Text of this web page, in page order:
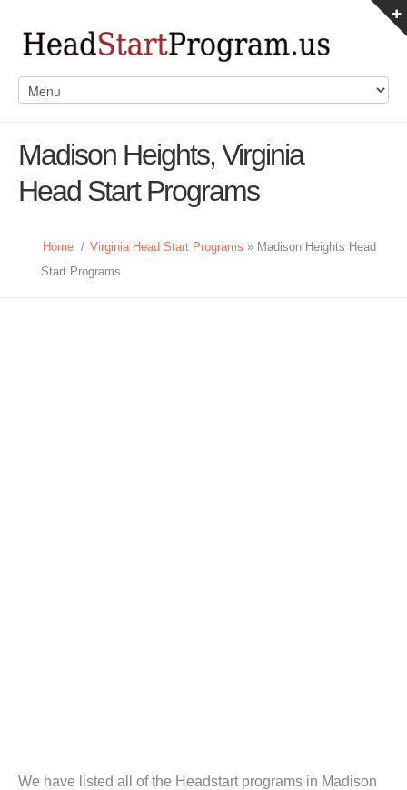
Madison Heights, Virginia
Head Start Programs
Home / Virginia Head Start Programs » Madison Heights Head
Start Programs
We have listed all of the Headstart programs in Madison